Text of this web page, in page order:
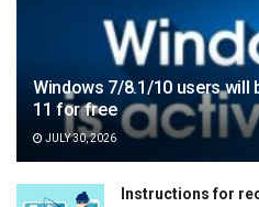
Windows 7/8.1/10 users will
11 for free
JULY 30, 2026
Instructions for